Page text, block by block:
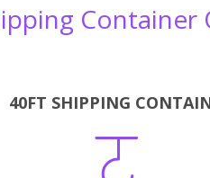
Container
40FT SHIPPING
Boxes